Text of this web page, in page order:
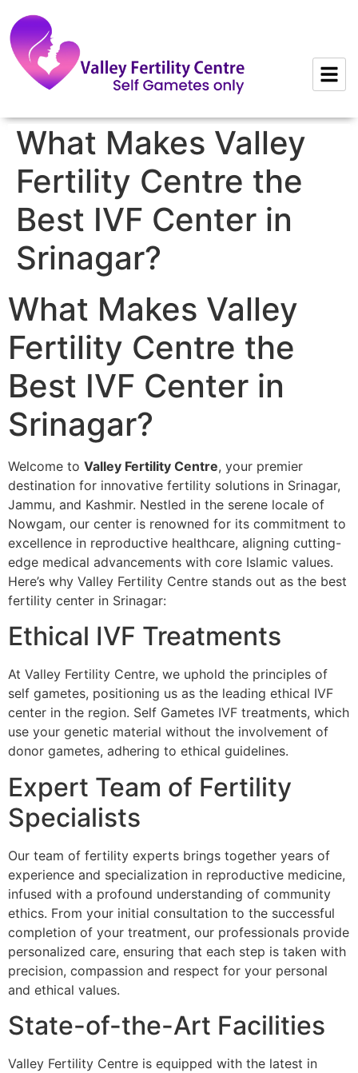
content
What Makes Valley
Fertility Centre the
Best IVF Center in
Srinagar?
What Makes Valley
Fertility Centre the
Best IVF Center in
Srinagar?
Welcome to Valley Fertility Centre, your premier
destination for innovative fertility solutions in Srinagar,
Jammu, and Kashmir. Nestled in the serene locale of
Nowgam, our center is renowned for its commitment to
excellence in reproductive healthcare, aligning cutting-
edge medical advancements with core Islamic values.
Here’s why Valley Fertility Centre stands out as the best
fertility center in Srinagar:
Ethical IVF Treatments
At Valley Fertility Centre, we uphold the principles of
self gametes, positioning us as the leading ethical IVF
center in the region. Self Gametes IVF treatments, which
use your genetic material without the involvement of
donor gametes, adhering to ethical guidelines.
Expert Team of Fertility
Specialists
Our team of fertility experts brings together years of
experience and specialization in reproductive medicine,
infused with a profound understanding of community
ethics. From your initial consultation to the successful
completion of your treatment, our professionals provide
personalized care, ensuring that each step is taken with
precision, compassion and respect for your personal
and ethical values.
State-of-the-Art Facilities
Valley Fertility Centre is equipped with the latest in